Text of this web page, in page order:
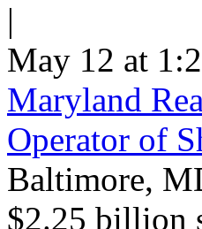
|
May 12 at
Maryland
Operator of
Baltimore,
$2.25 billion